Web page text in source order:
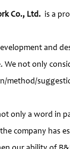
Co., Ltd. is a
and
We not only
method/
only a word in
company has